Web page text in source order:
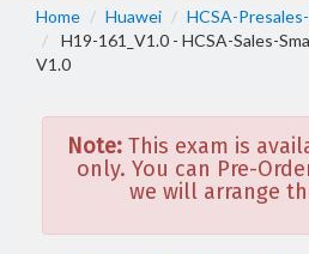
Home
Huawei
HCSA-
H19-161_V1.0 - HCSA-Sales-
V1.0
Note: This exam is
only. You can Pre-
we will arrange